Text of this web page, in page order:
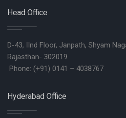
Head Office
D-43, IInd Floor, Janpath, Shyam
Rajasthan- 302019
Phone: (+91) 0141 – 4038767
Hyderabad Office